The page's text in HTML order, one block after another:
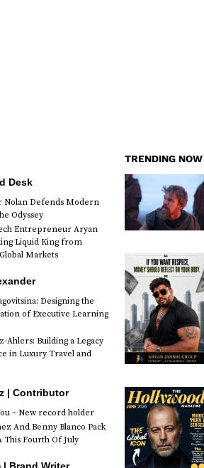
Desk
Nolan Defends Modern
Odyssey
Entrepreneur Aryan
Liquid King from
Markets
Designing the
of Executive Learning
Ahlers: Building a Legacy
in Luxury Travel and
| Contributor
– New record holder
And Benny Blanco Pack
This Fourth Of July
TRENDING NOW